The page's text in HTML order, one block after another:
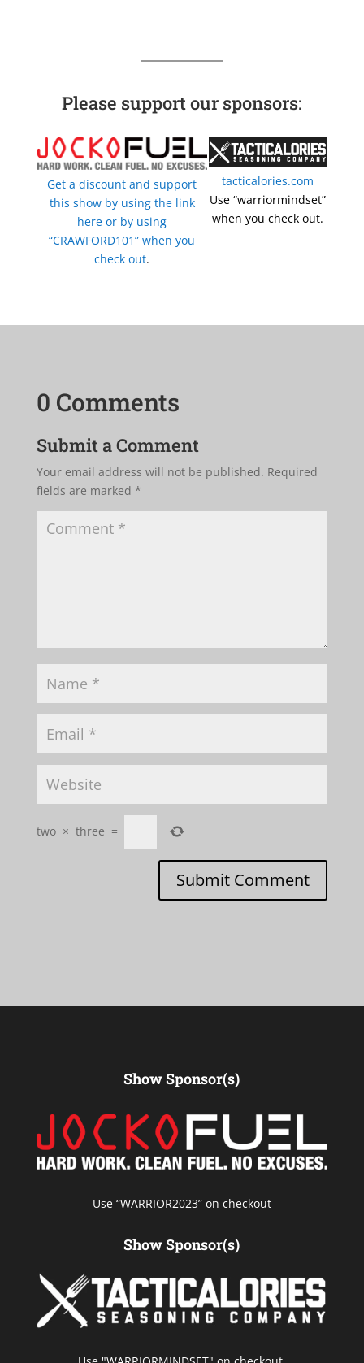
Please support our sponsors:
Get a discount and support
this show by using the link
here or by using
“CRAWFORD101” when you
check out.
tacticalories.com
Use “warriormindset”
when you check out.
0 Comments
Submit a Comment
Your email address will not be published. Required
fields are marked *
two × three =
Submit Comment
Show Sponsor(s)
Use “WARRIOR2023” on checkout
Show Sponsor(s)